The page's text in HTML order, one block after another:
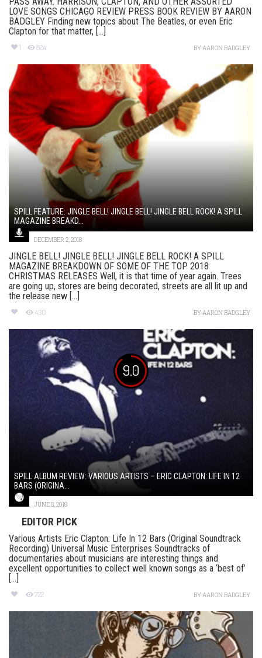
LOVE SONGS CHICAGO REVIEW PRESS BOOK REVIEW BY AARON
BADGLEY Finding new topics about The Beatles, or even Eric
Clapton for that matter, [...]
1 824 BYAARON BADGLEY
SPILL FEATURE: JINGLE BELL! JINGLE BELL! JINGLE BELL ROCK! A SPILL
MAGAZINE BREAKD...
DECEMBER 2, 2018
JINGLE BELL! JINGLE BELL! JINGLE BELL ROCK! A SPILL
MAGAZINE BREAKDOWN OF SOME OF THE TOP 2018
CHRISTMAS RELEASES Well, it is that time of year again. Trees
are going up, stores are being decorated, streets are all lit up and
the release new [...]
430 BYAARON BADGLEY
9.0
SPILL ALBUM REVIEW: VARIOUS ARTISTS – ERIC CLAPTON: LIFE IN 12
BARS (ORIGINA...
JUNE 8, 2018
EDITOR PICK
Various Artists Eric Clapton: Life In 12 Bars (Original Soundtrack
Recording) Universal Music Enterprises Soundtracks of
documentaries about musicians are interesting things and
excellent opportunities to collect well known songs as a ‘best of’
[...]
722 BYAARON BADGLEY